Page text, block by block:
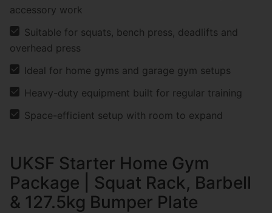
accessory work
Suitable for squats, bench press, deadlifts and
overhead press
Ideal for home gyms and garage gym setups
Heavy-duty equipment built for regular training
Space-efficient setup with room to expand
UKSF Starter Home Gym
Package | Squat Rack, Barbell
& 127.5kg Bumper Plate